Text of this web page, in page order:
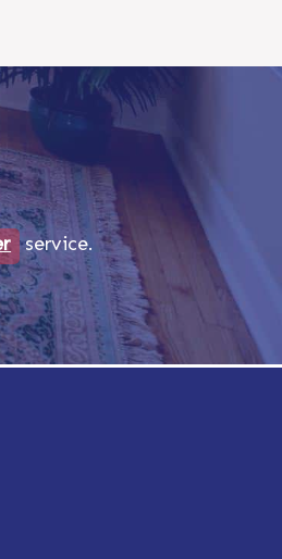
service.